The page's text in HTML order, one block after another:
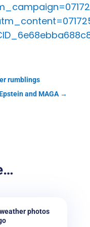
rumblings
and MAGA→
photos